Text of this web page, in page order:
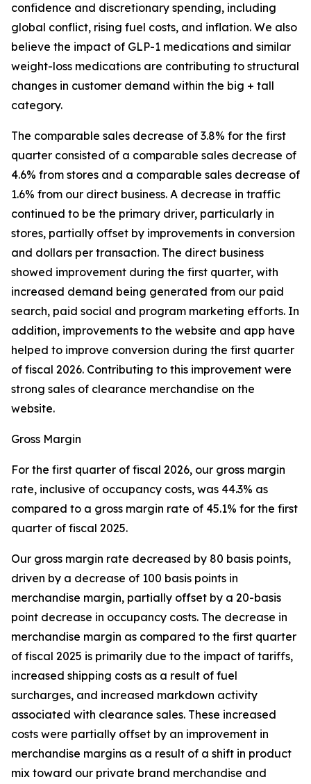
confidence and discretionary spending, including
global conflict, rising fuel costs, and inflation. We also
believe the impact of GLP-1 medications and similar
weight-loss medications are contributing to structural
changes in customer demand within the big + tall
category.
The comparable sales decrease of 3.8% for the first
quarter consisted of a comparable sales decrease of
4.6% from stores and a comparable sales decrease of
1.6% from our direct business. A decrease in traffic
continued to be the primary driver, particularly in
stores, partially offset by improvements in conversion
and dollars per transaction. The direct business
showed improvement during the first quarter, with
increased demand being generated from our paid
search, paid social and program marketing efforts. In
addition, improvements to the website and app have
helped to improve conversion during the first quarter
of fiscal 2026. Contributing to this improvement were
strong sales of clearance merchandise on the
website.
Gross Margin
For the first quarter of fiscal 2026, our gross margin
rate, inclusive of occupancy costs, was 44.3% as
compared to a gross margin rate of 45.1% for the first
quarter of fiscal 2025.
Our gross margin rate decreased by 80 basis points,
driven by a decrease of 100 basis points in
merchandise margin, partially offset by a 20-basis
point decrease in occupancy costs. The decrease in
merchandise margin as compared to the first quarter
of fiscal 2025 is primarily due to the impact of tariffs,
increased shipping costs as a result of fuel
surcharges, and increased markdown activity
associated with clearance sales. These increased
costs were partially offset by an improvement in
merchandise margins as a result of a shift in product
mix toward our private brand merchandise and